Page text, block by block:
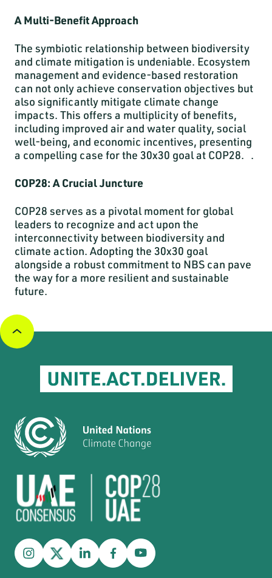
A Multi-Benefit Approach
The symbiotic relationship between biodiversity
and climate mitigation is undeniable. Ecosystem
management and evidence-based restoration
can not only achieve conservation objectives but
also significantly mitigate climate change
impacts. This offers a multiplicity of benefits,
including improved air and water quality, social
well-being, and economic incentives, presenting
a compelling case for the 30x30 goal at COP28. .
COP28: A Crucial Juncture
COP28 serves as a pivotal moment for global
leaders to recognize and act upon the
interconnectivity between biodiversity and
climate action. Adopting the 30x30 goal
alongside a robust commitment to NBS can pave
the way for a more resilient and sustainable
future.